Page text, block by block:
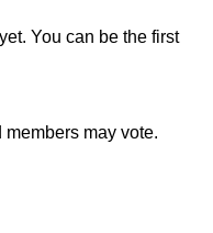
You can be the first
may vote.